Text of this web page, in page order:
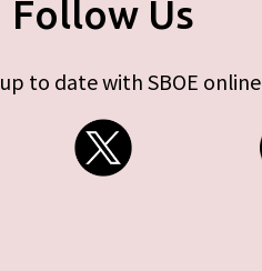
Follow Us
to date with SBOE online